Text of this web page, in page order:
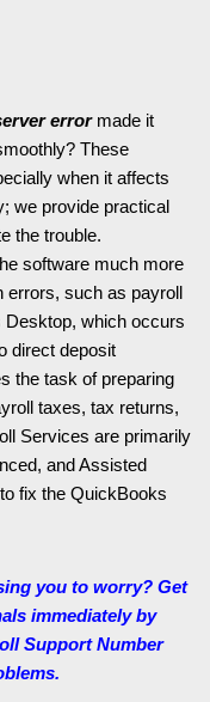
errormade it
These
when it affects
we provide practical
the trouble.
software much more
errors, such as payroll
which occurs
direct deposit
the task of preparing
taxes, tax returns,
Services are primarily
and Assisted
fix the QuickBooks
you to worry? Get
immediately by
Support Number